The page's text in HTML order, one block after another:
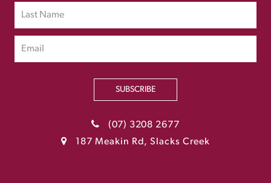
SUBSCRIBE
(07) 3208 2677
187 Meakin Rd, Slacks Creek